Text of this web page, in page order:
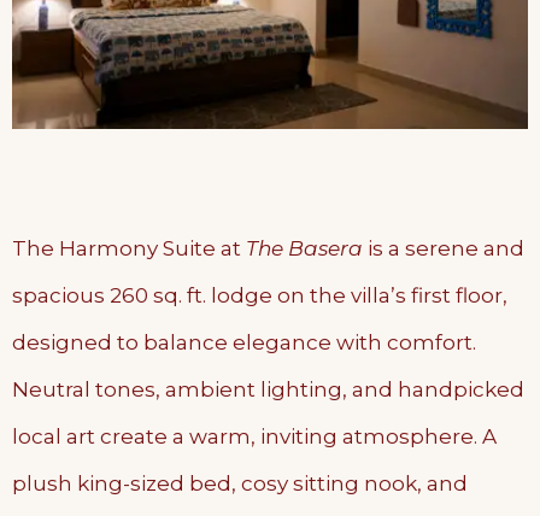
The Harmony Suite at The Basera is a serene and
spacious 260 sq. ft. lodge on the villa’s first floor,
designed to balance elegance with comfort.
Neutral tones, ambient lighting, and handpicked
local art create a warm, inviting atmosphere. A
plush king-sized bed, cosy sitting nook, and